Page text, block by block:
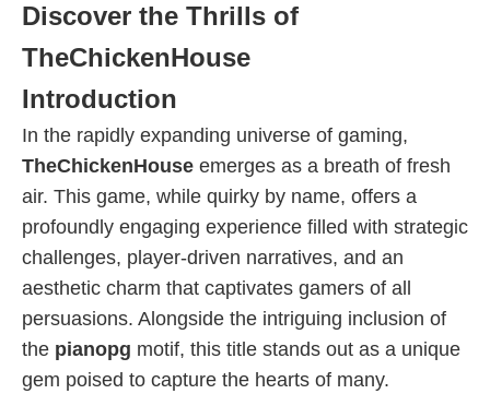
Discover the Thrills of
TheChickenHouse
Introduction
In the rapidly expanding universe of gaming,
TheChickenHouse emerges as a breath of fresh
air. This game, while quirky by name, offers a
profoundly engaging experience filled with strategic
challenges, player-driven narratives, and an
aesthetic charm that captivates gamers of all
persuasions. Alongside the intriguing inclusion of
the pianopg motif, this title stands out as a unique
gem poised to capture the hearts of many.